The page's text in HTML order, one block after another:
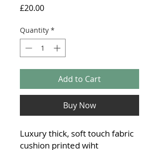
£20.00Price
Quantity *
Add to Cart
Buy Now
Luxury thick, soft touch fabric
cushion printed wiht